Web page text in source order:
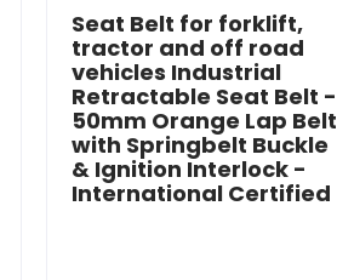
Seat Belt for forklift,
tractor and off road
vehicles Industrial
Retractable Seat Belt -
50mm Orange Lap Belt
with Springbelt Buckle
& Ignition Interlock -
International Certified